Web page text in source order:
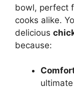
bowl, perfect
cooks alike.
delicious
because: